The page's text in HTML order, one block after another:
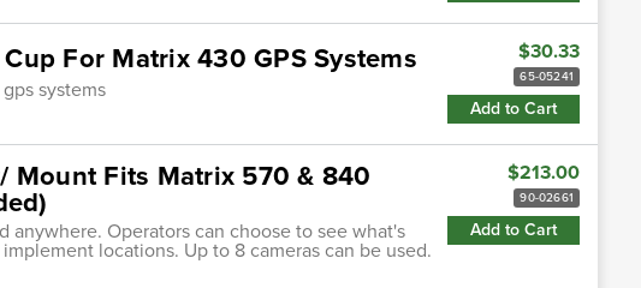
For Matrix 430 GPS Systems
systems
$30.33
65-05241
Add to Cart
Mount Fits Matrix 570 & 840
anywhere. Operators can choose to see what's
locations. Up to 8 cameras can be used.
$213.00
90-02661
Add to Cart